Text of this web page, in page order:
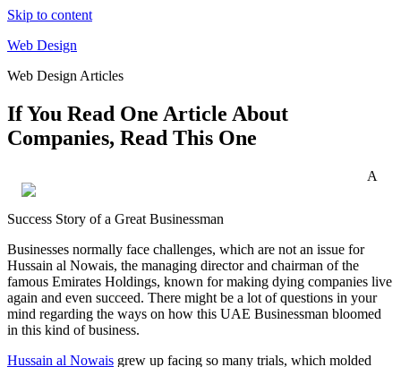
Skip to content
Web Design
Web Design Articles
If You Read One Article About
Companies, Read This One
A
Success Story of a Great Businessman
Businesses normally face challenges, which are not an issue for
Hussain al Nowais, the managing director and chairman of the
famous Emirates Holdings, known for making dying companies live
again and even succeed. There might be a lot of questions in your
mind regarding the ways on how this UAE Businessman bloomed
in this kind of business.
Hussain al Nowais grew up facing so many trials, which molded